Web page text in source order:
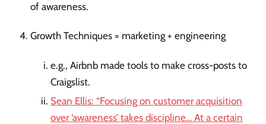
of awareness.
Growth Techniques = marketing + engineering
e.g., Airbnb made tools to make cross-posts to
Craigslist.
Sean Ellis: “Focusing on customer acquisition
over ‘awareness’ takes discipline… At a certain